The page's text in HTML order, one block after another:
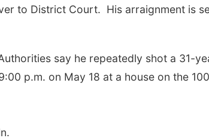
to District Court. His arraignment is
say he repeatedly shot a 31-
p.m. on May 18 at a house on the